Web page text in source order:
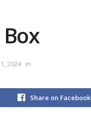
2024 in
Share on Facebook